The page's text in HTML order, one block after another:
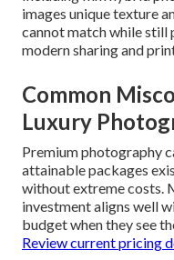
images unique texture
cannot match while still
modern sharing and
Common
Luxury
Premium photography
attainable packages
without extreme costs.
investment aligns well
budget when they see
Review current pricing